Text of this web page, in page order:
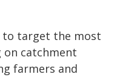
to target the most
on catchment
farmers and